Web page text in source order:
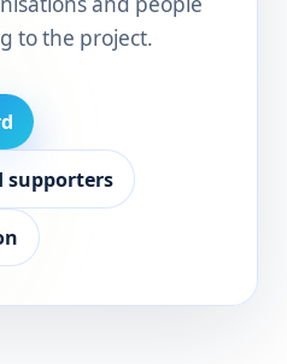
to the project.
supporters